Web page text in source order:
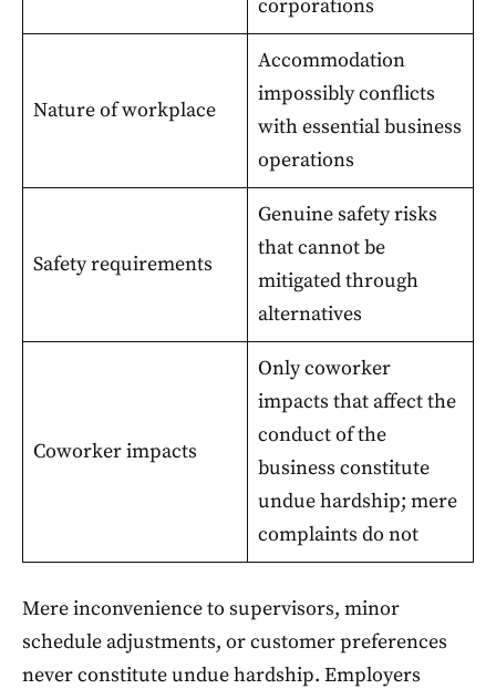
corporations
Nature of workplace
Accommodation
impossibly conflicts
with essential business
operations
Safety requirements
Genuine safety risks
that cannot be
mitigated through
alternatives
Coworker impacts
Only coworker
impacts that affect the
conduct of the
business constitute
undue hardship; mere
complaints do not
Mere inconvenience to supervisors, minor
schedule adjustments, or customer preferences
never constitute undue hardship. Employers